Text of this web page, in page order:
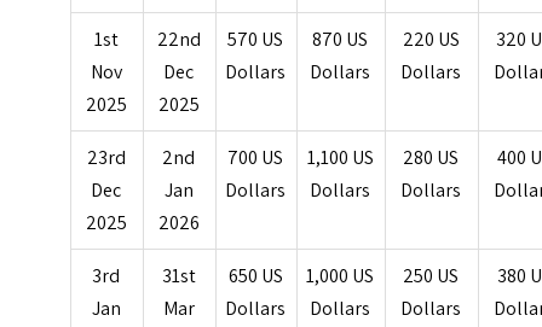
1st
Nov
2025
22nd
Dec
2025
570 US
Dollars
870 US
Dollars
220 US
Dollars
320
23rd
Dec
2025
2nd
Jan
2026
700 US
Dollars
1,100 US
Dollars
280 US
Dollars
400
3rd
Jan
31st
Mar
650 US
Dollars
1,000 US
Dollars
250 US
Dollars
380